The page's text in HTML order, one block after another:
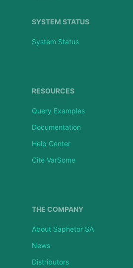
SYSTEM STATUS
System Status
RESOURCES
Query Examples
Documentation
Help Center
Cite VarSome
THE COMPANY
About Saphetor SA
News
Distributors